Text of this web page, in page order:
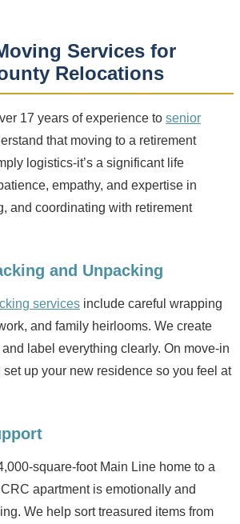
Services for
Relocations
17 years of experience to senior
that moving to a retirement
logistics-it’s a significant life
empathy, and expertise in
and coordinating with retirement
and Unpacking
services include careful wrapping
and family heirlooms. We create
label everything clearly. On move-in
up your new residence so you feel at
square-foot Main Line home to a
apartment is emotionally and
We help sort treasured items from